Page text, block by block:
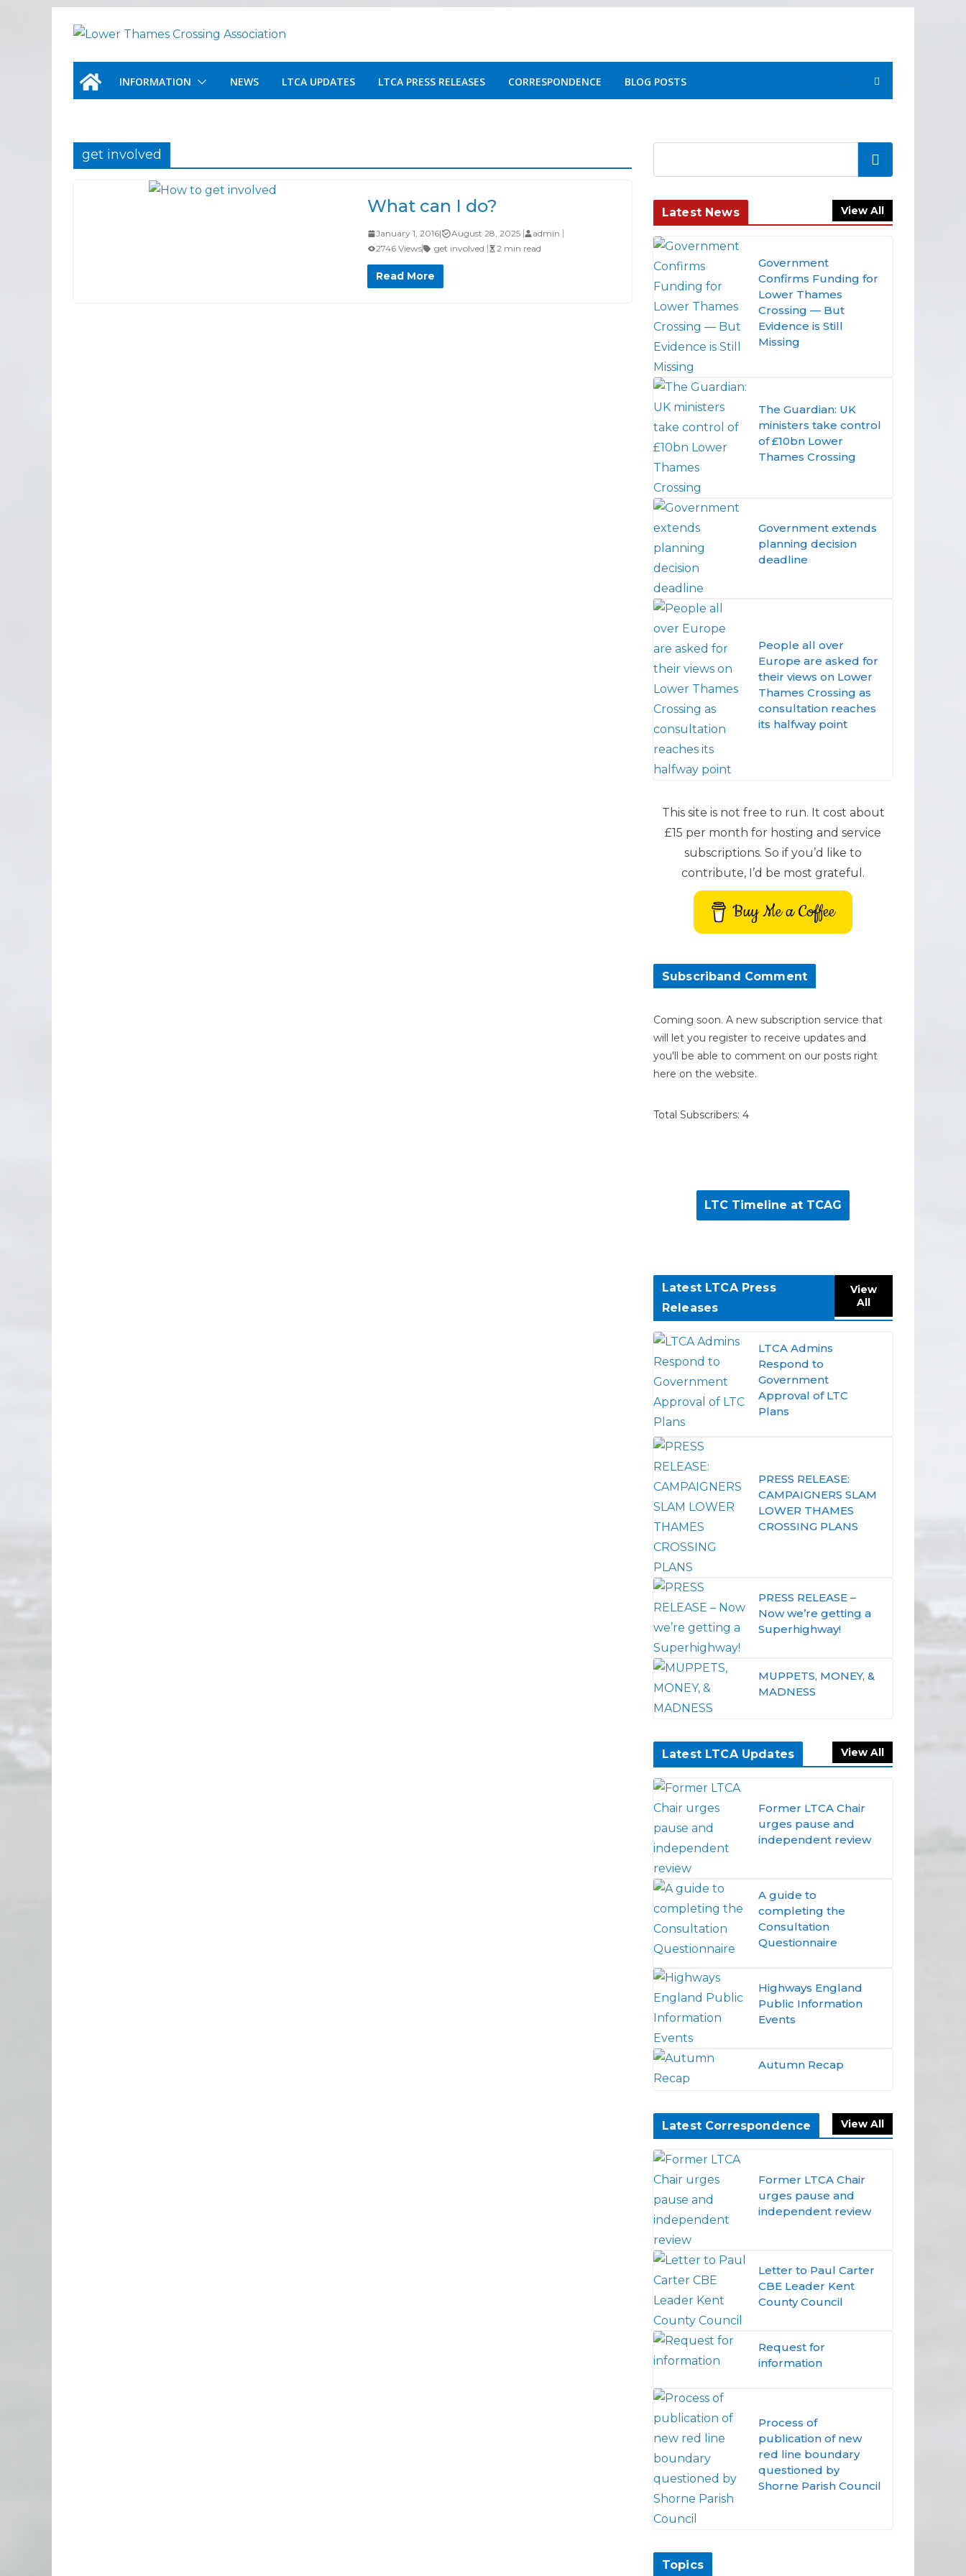
INFORMATION
NEWS LTCA UPDATES LTCA PRESS RELEASES CORRESPONDENCE BLOG POSTS
get involved
What can I do?
January 1, 2016| August 28, 2025
admin
2746 Views
get involved 2 min read
Read More
Search
Latest News View All
Government
Confirms Funding for
Lower Thames
Crossing — But
Evidence is Still
Missing
The Guardian: UK
ministers take control
of £10bn Lower
Thames Crossing
Government extends
planning decision
deadline
People all over
Europe are asked for
their views on Lower
Thames Crossing as
consultation reaches
its halfway point
This site is not free to run. It cost about
£15 per month for hosting and service
subscriptions. So if you’d like to
contribute, I’d be most grateful.
Buy Me a Coffee
Subscriband Comment
Coming soon. A new subscription service that
will let you register to receive updates and
you'll be able to comment on our posts right
here on the website.
Total Subscribers: 4
LTC Timeline at TCAG
Latest LTCA Press
Releases
View
All
LTCA Admins
Respond to
Government
Approval of LTC
Plans
PRESS RELEASE:
CAMPAIGNERS SLAM
LOWER THAMES
CROSSING PLANS
PRESS RELEASE –
Now we’re getting a
Superhighway!
MUPPETS, MONEY, &
MADNESS
Latest LTCA Updates View All
Former LTCA Chair
urges pause and
independent review
A guide to
completing the
Consultation
Questionnaire
Highways England
Public Information
Events
Autumn Recap
Latest Correspondence View All
Former LTCA Chair
urges pause and
independent review
Letter to Paul Carter
CBE Leader Kent
County Council
Request for
information
Process of
publication of new
red line boundary
questioned by
Shorne Parish Council
Topics